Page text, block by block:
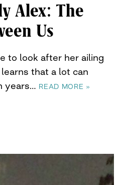
Alex: The
Us
to look after her ailing
that a lot can
years… READ MORE »